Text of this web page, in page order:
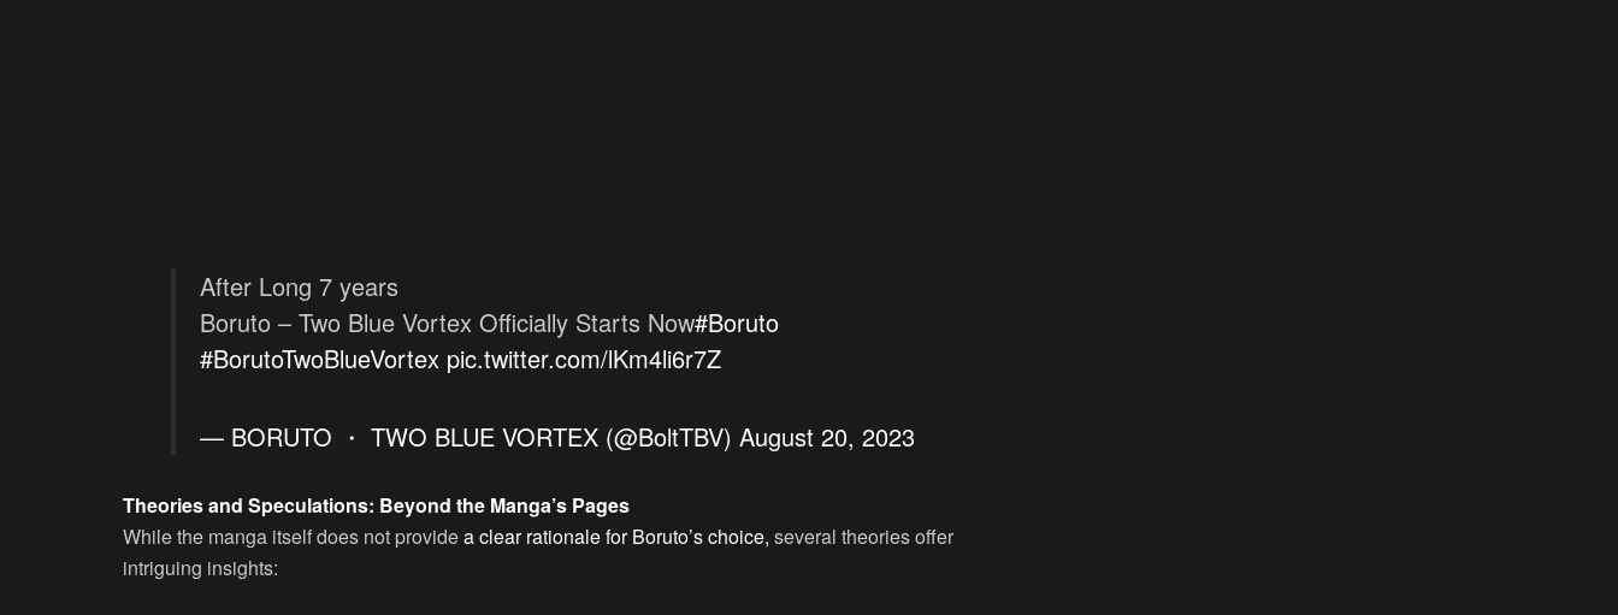
After Long 7 years
Boruto – Two Blue Vortex Officially Starts Now#Boruto
#BorutoTwoBlueVortex pic.twitter.com/lKm4li6r7Z
— BORUTO ・ TWO BLUE VORTEX (@BoltTBV) August 20, 2023
Theories and Speculations: Beyond the Manga’s Pages
While the manga itself does not providea clear rationale for Boruto’s choice, several theories offer
intriguing insights: